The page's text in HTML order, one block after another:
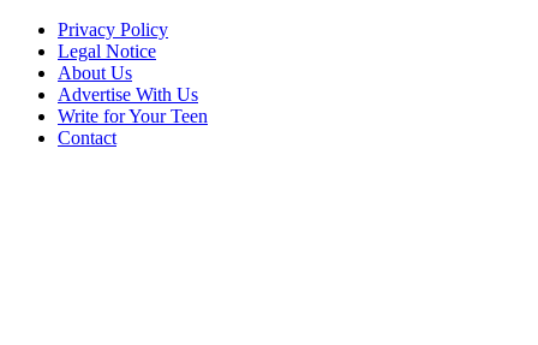
Privacy Policy
Legal Notice
About Us
Advertise With Us
Write for Your Teen
Contact